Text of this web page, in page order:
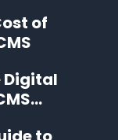
of
Digital